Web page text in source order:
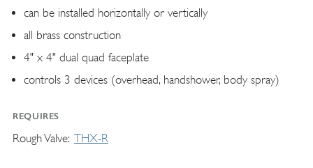
can be installed horizontally or vertically
all brass construction
4" x 4" dual quad faceplate
controls 3 devices (overhead, handshower, body spray)
REQUIRES
Rough Valve THX-R